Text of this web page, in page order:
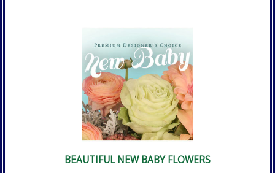
BEAUTIFUL NEW BABY FLOWERS